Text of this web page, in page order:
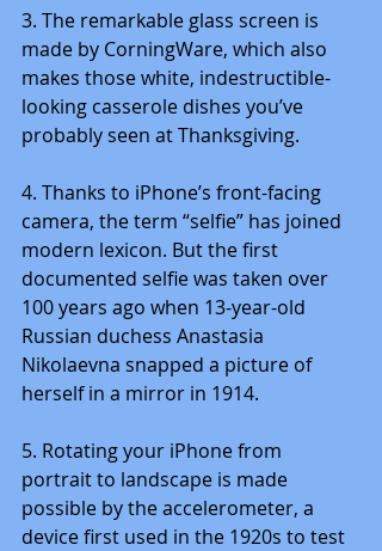
3. The remarkable glass screen is
made by CorningWare, which also
makes those white, indestructible-
looking casserole dishes you’ve
probably seen at Thanksgiving.
4. Thanks to iPhone’s front-facing
camera, the term “selfie” has joined
modern lexicon. But the first
documented selfie was taken over
100 years ago when 13-year-old
Russian duchess Anastasia
Nikolaevna snapped a picture of
herself in a mirror in 1914.
5. Rotating your iPhone from
portrait to landscape is made
possible by the accelerometer, a
device first used in the 1920s to test